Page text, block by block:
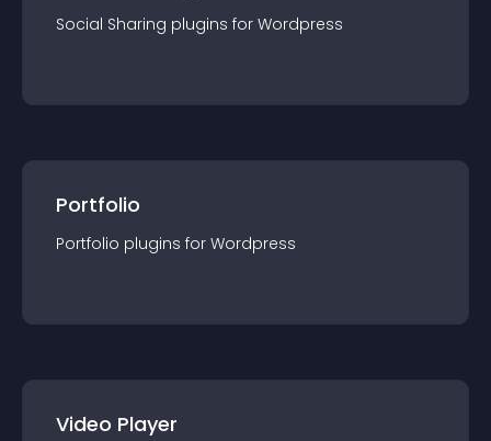
Social Sharing plugins for Wordpress
Portfolio
Portfolio plugins for Wordpress
Video Player